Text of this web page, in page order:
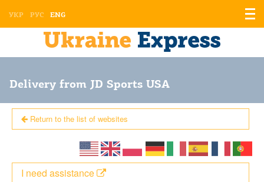
УКР РУС ENG
Delivery from JD Sports USA
Return to the list of websites
I need assistance